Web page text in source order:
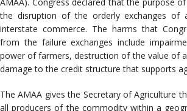
the disruption of the orderly exchanges of
interstate commerce. The harms that
from the failure exchanges include
power of farmers, destruction of the value of
damage to the credit structure that supports
The AMAA gives the Secretary of Agriculture
all producers of the commodity within a